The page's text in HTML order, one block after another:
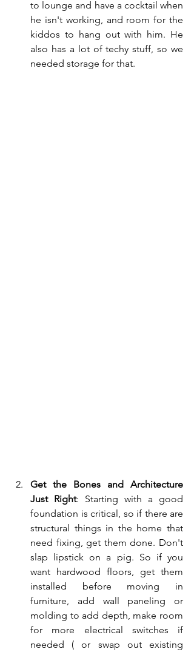
to lounge and have a cocktail when
he isn't working, and room for the
kiddos to hang out with him. He
also has a lot of techy stuff, so we
needed storage for that.
Get the Bones and Architecture
Just Right: Starting with a good
foundation is critical, so if there are
structural things in the home that
need fixing, get them done. Don't
slap lipstick on a pig. So if you
want hardwood floors, get them
installed before moving in
furniture, add wall paneling or
molding to add depth, make room
for more electrical switches if
needed ( or swap out existing